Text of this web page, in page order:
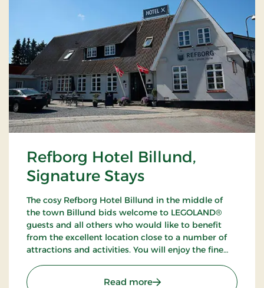
Refborg Hotel Billund,
Signature Stays
The cosy Refborg Hotel Billund in the middle of
the town Billund bids welcome to LEGOLAND®
guests and all others who would like to benefit
from the excellent location close to a number of
attractions and activities. You will enjoy the fine
the neighbourhood.
Read more: Refborg Hotel Billund,